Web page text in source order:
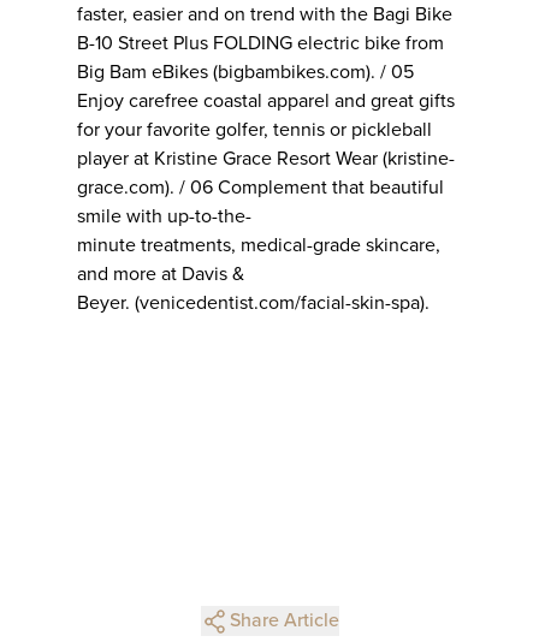
faster, easier and on trend with the Bagi Bike
B-10 Street Plus FOLDING electric bike from
Big Bam eBikes (bigbambikes.com). / 05
Enjoy carefree coastal apparel and great gifts
for your favorite golfer, tennis or pickleball
player at Kristine Grace Resort Wear (kristine-
grace.com). / 06 Complement that beautiful
smile with up-to-the-
minute treatments, medical-grade skincare,
and more at Davis &
Beyer. (venicedentist.com/facial-skin-spa).
Share Article